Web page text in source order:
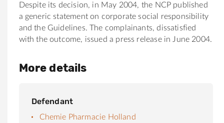
Despite its decision, in May 2004, the NCP published
a generic statement on corporate social responsibility
and the Guidelines. The complainants, dissatisfied
with the outcome, issued a press release in June 2004.
More details
Defendant
Chemie Pharmacie Holland